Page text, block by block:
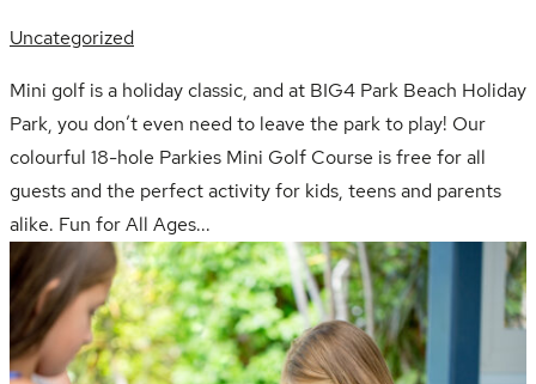
Uncategorized
Mini golf is a holiday classic, and at BIG4 Park Beach Holiday
Park, you don’t even need to leave the park to play! Our
colourful 18-hole Parkies Mini Golf Course is free for all
guests and the perfect activity for kids, teens and parents
alike. Fun for All Ages...